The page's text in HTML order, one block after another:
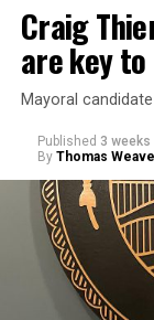
Goode was
commissioner
mayor,
meeting,
conduct
Craig
are key to
Mayoral
Published 3 weeks
By Thomas